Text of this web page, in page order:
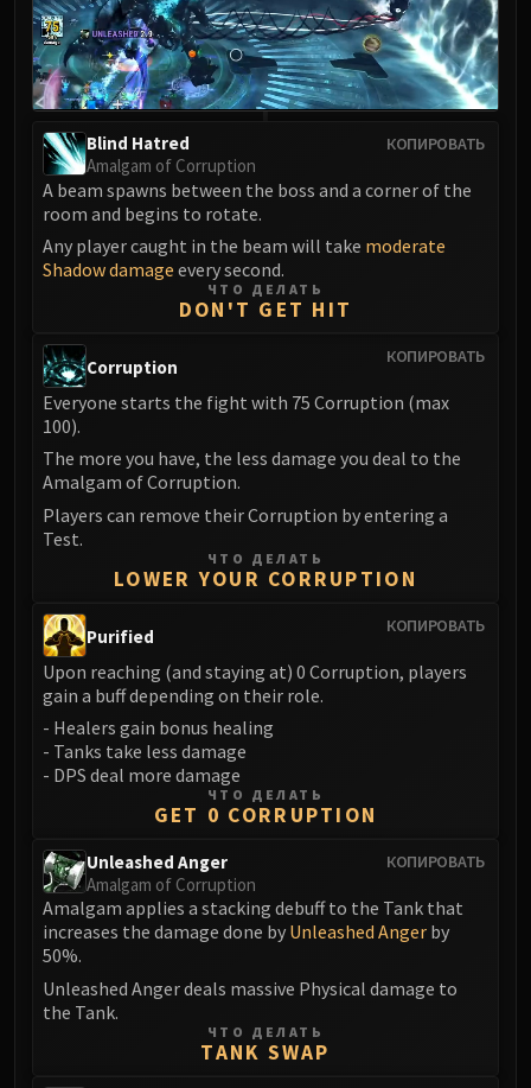
Sha of Fear
LIBERATION OF UNDERMINE
Vexie and the Geargrinders
Cauldron of Carnage
Stix Bunkjunker
Sprocketmonger Lockenstock
One-Armed Bandit
Mug'Zee, Heads of Security
Chrome King Gallywix
DRAGON SOUL
Yor'sahj the Unsleeping
Ultraxion
Majordomo Staghelm
Spine of Deathwing
Madness of Deathwing
NERUB-AR PALACE
Sikran, Captain of the Sureki
Rashanan
Broodtwister Ovinax
Nexus Princess Kyveza
Silken Court
FIRELANDS
Shannox
Lord Rhyolith
Alysrazor
Majordomo Staghelm
КОПИРОВАТЬ
Blind Hatred
Amalgam of Corruption
A beam spawns between the boss and a corner of the
room and begins to rotate.
Any player caught in the beam will take moderate
Shadow damage every second.
ЧТО ДЕЛАТЬ
DON'T GET HIT
КОПИРОВАТЬ
Corruption
Everyone starts the fight with 75 Corruption (max
100).
The more you have, the less damage you deal to the
Amalgam of Corruption.
Players can remove their Corruption by entering a
Test.
ЧТО ДЕЛАТЬ
LOWER YOUR CORRUPTION
КОПИРОВАТЬ
Purified
Upon reaching (and staying at) 0 Corruption, players
gain a buff depending on their role.
- Healers gain bonus healing
- Tanks take less damage
- DPS deal more damage
ЧТО ДЕЛАТЬ
GET 0 CORRUPTION
КОПИРОВАТЬ
Unleashed Anger
Amalgam of Corruption
Amalgam applies a stacking debuff to the Tank that
increases the damage done by Unleashed Anger by
50%.
Unleashed Anger deals massive Physical damage to
the Tank.
ЧТО ДЕЛАТЬ
TANK SWAP